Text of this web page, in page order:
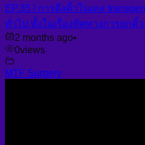
EP.35 | การดึงคิ้วในเคส
ทั่วไป ทั้งในเรื่องทิศทางการยกคิ้ว
2 months ago•
0views
MTF Surgery